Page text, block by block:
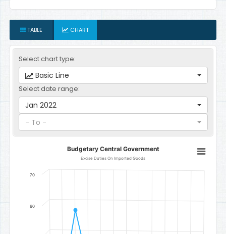
TABLE CHART
Select chart type:
Basic Line
Select date range:
Jan 2022
- To -
Budgetary Central Government
Line chart with 12 data points.
Excise Duties On Imported Goods
Budgetary Central Government
Excise Duties On Imported Goods
60
70